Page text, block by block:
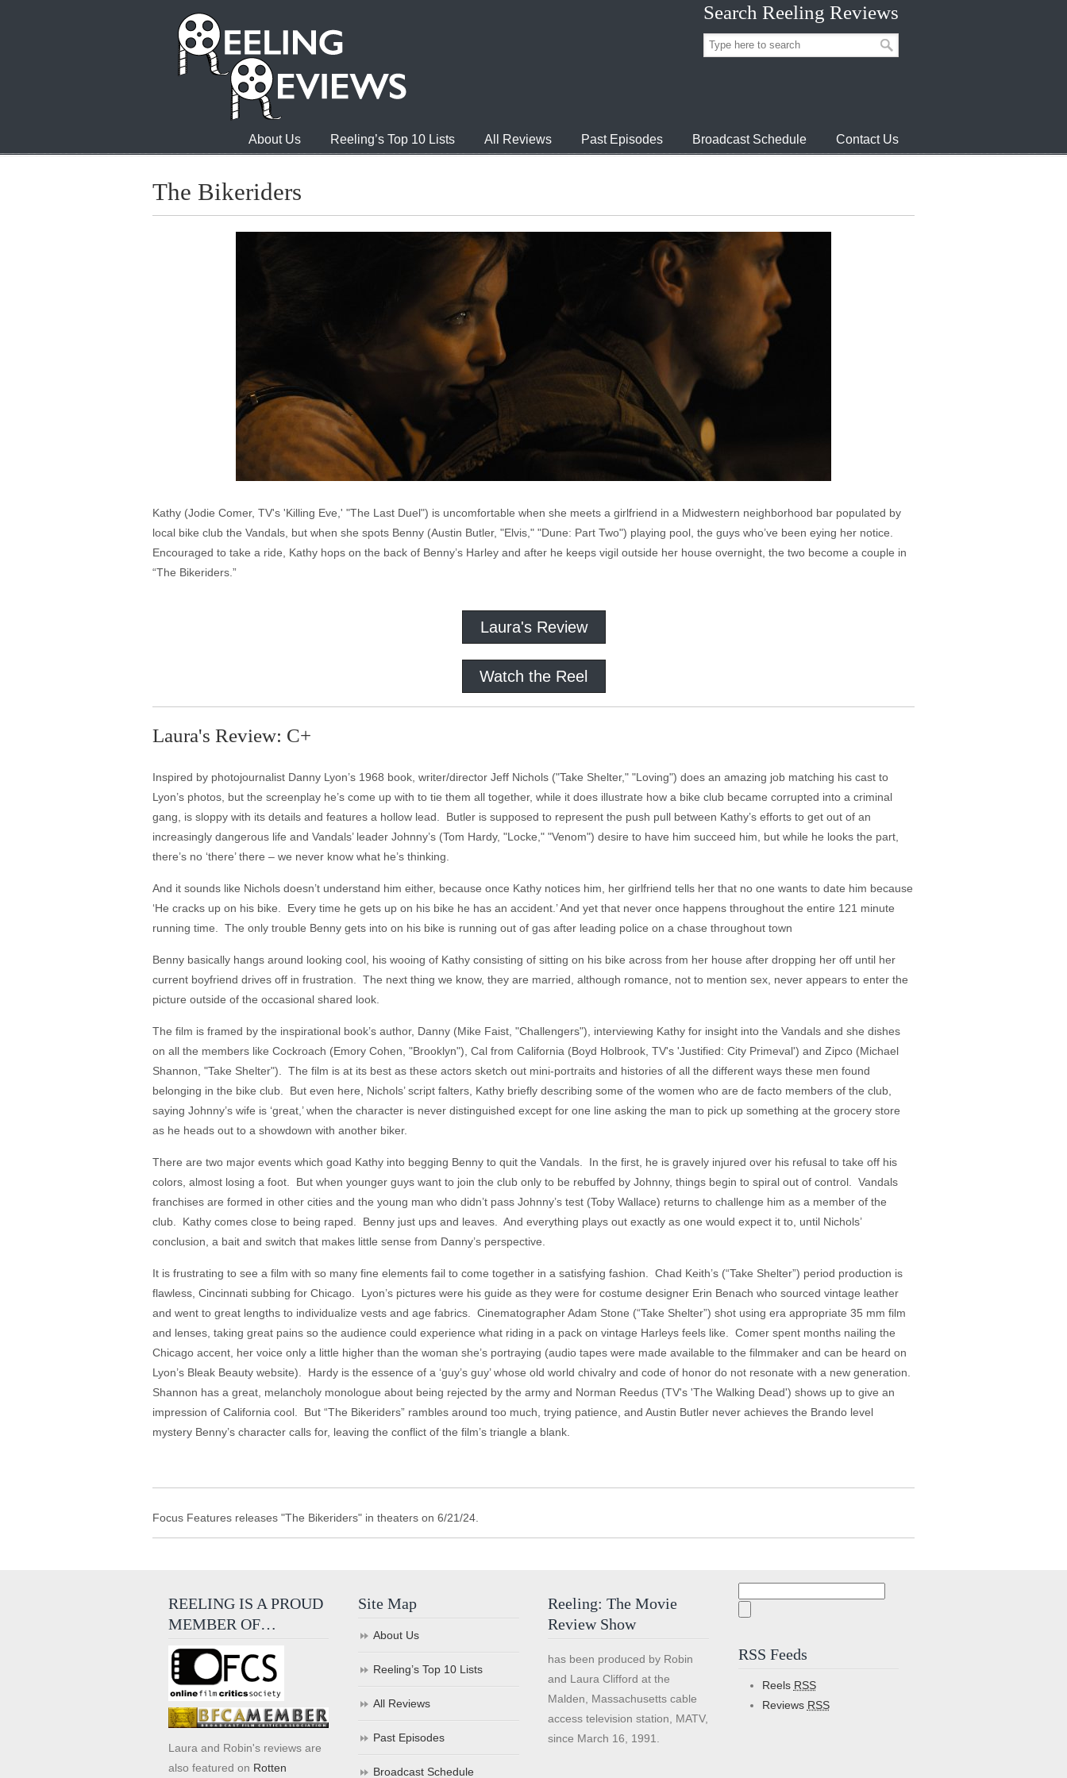
Search Reeling Reviews
About Us Reeling’s Top 10 Lists All Reviews Past Episodes Broadcast Schedule Contact Us
The Bikeriders
Kathy (Jodie Comer, TV's 'Killing Eve,' "The Last Duel") is uncomfortable when she meets a girlfriend in a Midwestern neighborhood bar populated by
local bike club the Vandals, but when she spots Benny (Austin Butler, "Elvis," "Dune: Part Two") playing pool, the guys who’ve been eying her notice.
Encouraged to take a ride, Kathy hops on the back of Benny’s Harley and after he keeps vigil outside her house overnight, the two become a couple in
“The Bikeriders.”
Laura's Review
Watch the Reel
Laura's Review: C+
Inspired by photojournalist Danny Lyon’s 1968 book, writer/director Jeff Nichols ("Take Shelter," "Loving") does an amazing job matching his cast to
Lyon’s photos, but the screenplay he’s come up with to tie them all together, while it does illustrate how a bike club became corrupted into a criminal
gang, is sloppy with its details and features a hollow lead. Butler is supposed to represent the push pull between Kathy’s efforts to get out of an
increasingly dangerous life and Vandals’ leader Johnny’s (Tom Hardy, "Locke," "Venom") desire to have him succeed him, but while he looks the part,
there’s no ‘there’ there – we never know what he’s thinking.
And it sounds like Nichols doesn’t understand him either, because once Kathy notices him, her girlfriend tells her that no one wants to date him because
‘He cracks up on his bike. Every time he gets up on his bike he has an accident.’ And yet that never once happens throughout the entire 121 minute
running time. The only trouble Benny gets into on his bike is running out of gas after leading police on a chase throughout town
Benny basically hangs around looking cool, his wooing of Kathy consisting of sitting on his bike across from her house after dropping her off until her
current boyfriend drives off in frustration. The next thing we know, they are married, although romance, not to mention sex, never appears to enter the
picture outside of the occasional shared look.
The film is framed by the inspirational book’s author, Danny (Mike Faist, "Challengers"), interviewing Kathy for insight into the Vandals and she dishes
on all the members like Cockroach (Emory Cohen, "Brooklyn"), Cal from California (Boyd Holbrook, TV's 'Justified: City Primeval') and Zipco (Michael
Shannon, "Take Shelter"). The film is at its best as these actors sketch out mini-portraits and histories of all the different ways these men found
belonging in the bike club. But even here, Nichols’ script falters, Kathy briefly describing some of the women who are de facto members of the club,
saying Johnny’s wife is ‘great,’ when the character is never distinguished except for one line asking the man to pick up something at the grocery store
as he heads out to a showdown with another biker.
There are two major events which goad Kathy into begging Benny to quit the Vandals. In the first, he is gravely injured over his refusal to take off his
colors, almost losing a foot. But when younger guys want to join the club only to be rebuffed by Johnny, things begin to spiral out of control. Vandals
franchises are formed in other cities and the young man who didn’t pass Johnny’s test (Toby Wallace) returns to challenge him as a member of the
club. Kathy comes close to being raped. Benny just ups and leaves. And everything plays out exactly as one would expect it to, until Nichols’
conclusion, a bait and switch that makes little sense from Danny’s perspective.
It is frustrating to see a film with so many fine elements fail to come together in a satisfying fashion. Chad Keith’s (“Take Shelter”) period production is
flawless, Cincinnati subbing for Chicago. Lyon’s pictures were his guide as they were for costume designer Erin Benach who sourced vintage leather
and went to great lengths to individualize vests and age fabrics. Cinematographer Adam Stone (“Take Shelter”) shot using era appropriate 35 mm film
and lenses, taking great pains so the audience could experience what riding in a pack on vintage Harleys feels like. Comer spent months nailing the
Chicago accent, her voice only a little higher than the woman she’s portraying (audio tapes were made available to the filmmaker and can be heard on
Lyon’s Bleak Beauty website). Hardy is the essence of a ‘guy’s guy’ whose old world chivalry and code of honor do not resonate with a new generation.
Shannon has a great, melancholy monologue about being rejected by the army and Norman Reedus (TV's 'The Walking Dead') shows up to give an
impression of California cool. But “The Bikeriders” rambles around too much, trying patience, and Austin Butler never achieves the Brando level
mystery Benny’s character calls for, leaving the conflict of the film’s triangle a blank.
Focus Features releases "The Bikeriders" in theaters on 6/21/24.
REELING IS A PROUD
MEMBER OF…
Laura and Robin's reviews are
also featured on Rotten
Site Map
About Us
Reeling’s Top 10 Lists
All Reviews
Past Episodes
Broadcast Schedule
Reeling: The Movie
Review Show
has been produced by Robin
and Laura Clifford at the
Malden, Massachusetts cable
access television station, MATV,
since March 16, 1991.
RSS Feeds
Reels RSS
Reviews RSS